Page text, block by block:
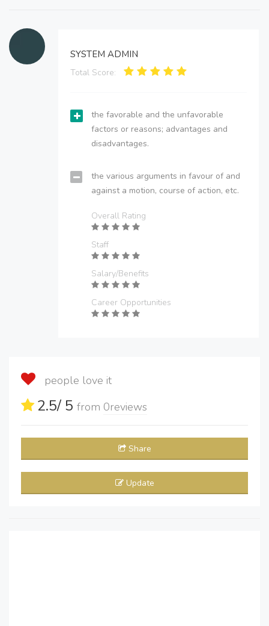
SYSTEM ADMIN
Total Score:
the favorable and the unfavorable
factors or reasons; advantages and
disadvantages.
the various arguments in favour of and
against a motion, course of action, etc.
Overall Rating
Staff
Salary/Benefits
Career Opportunities
people love it
2.5/ 5 from 0reviews
Share
Update